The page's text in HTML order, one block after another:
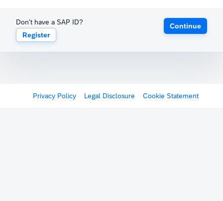
Don't have a SAP ID?
Register
Continue
Privacy Policy Legal Disclosure Cookie Statement